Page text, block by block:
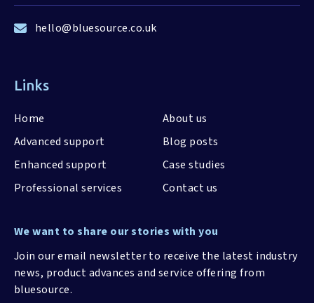
hello@bluesource.co.uk
Links
Home
Advanced support
Enhanced support
Professional services
About us
Blog posts
Case studies
Contact us
We want to share our stories with you
Join our email newsletter to receive the latest industry
news, product advances and service offering from
bluesource.